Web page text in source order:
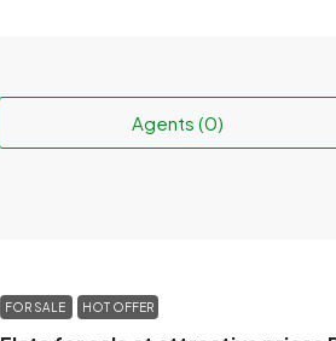
Agents (0)
FOR SALE HOT OFFER